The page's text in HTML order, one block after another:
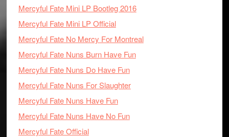
Mercyful Fate Mini LP Bootleg 2016
Mercyful Fate Mini LP Official
Mercyful Fate No Mercy For Montreal
Mercyful Fate Nuns Burn Have Fun
Mercyful Fate Nuns Do Have Fun
Mercyful Fate Nuns For Slaughter
Mercyful Fate Nuns Have Fun
Mercyful Fate Nuns Have No Fun
Mercyful Fate Official